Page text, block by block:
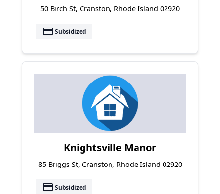
50 Birch St, Cranston, Rhode Island 02920
payment Subsidized
Knightsville Manor
85 Briggs St, Cranston, Rhode Island 02920
payment Subsidized